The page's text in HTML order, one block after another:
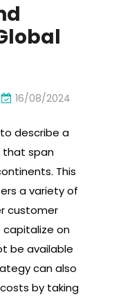
16/08/2024
describe a
that span
This
a variety of
customer
on
be available
can also
by taking